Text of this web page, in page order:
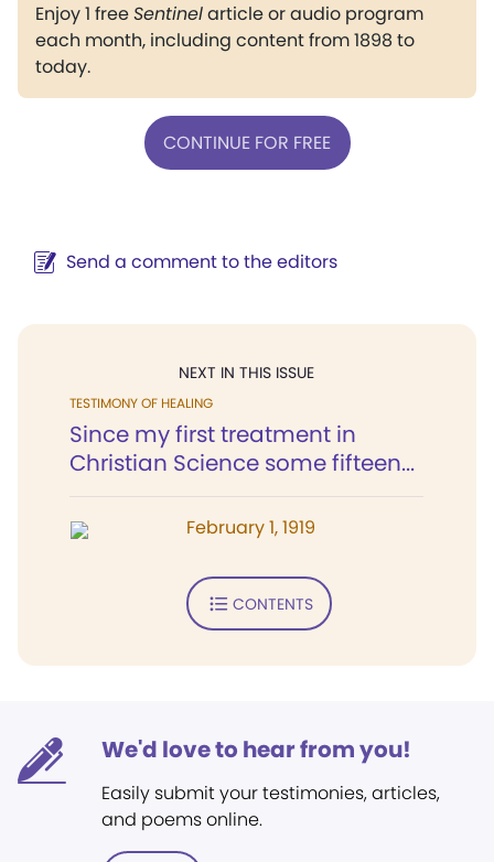
Enjoy 1 freeSentinelarticle or audio program
each month, including content from 1898 to
today.
CONTINUE FOR FREE
Send a comment to the editors
NEXT IN THIS ISSUE
TESTIMONY OF HEALING
Since my first treatment in
Christian Science some fifteen...
February 1, 1919
CONTENTS
We'd love to hear from you!
Easily submit your testimonies, articles,
and poems online.